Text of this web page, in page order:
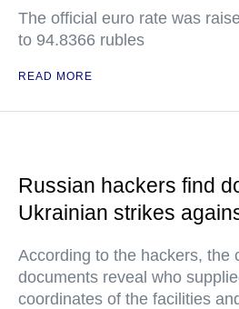
The official euro rate was
to 94.8366 rubles
READ MORE
Russian hackers find
Ukrainian strikes
According to the hackers, the
documents reveal who
coordinates of the facilities